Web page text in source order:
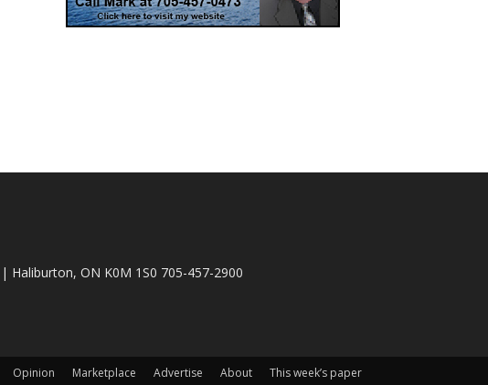
ON K0M 1S0 705-457-2900
Opinion Marketplace Advertise About This week’s paper